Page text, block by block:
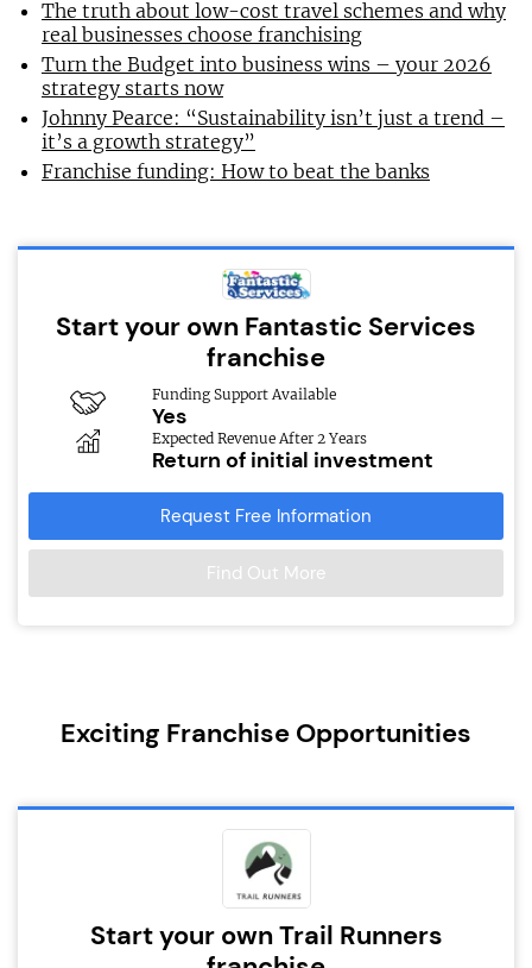
The truth about low-cost travel schemes and why
real businesses choose franchising
Turn the Budget into business wins – your 2026
strategy starts now
Johnny Pearce: “Sustainability isn’t just a trend –
it’s a growth strategy”
Franchise funding: How to beat the banks
Start your own Fantastic Services
franchise
Funding Support Available
Yes
Expected Revenue After 2 Years
Return of initial investment
Request Free Information
Find Out More
Exciting Franchise Opportunities
Start your own Trail Runners